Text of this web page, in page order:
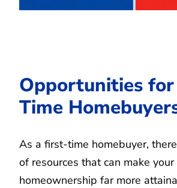
Opportunities
Time
As a first-time homebuyer,
of resources that can make
homeownership far more